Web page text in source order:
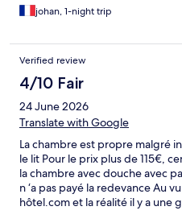
johan, 1-night trip
Verified review
4/10 Fair
24 June 2026
Translate with Google
La chambre est propre malgré
le lit Pour le prix plus de 115€,
la chambre avec douche avec
n ‘a pas payé la redevance Au
hôtel.com et la réalité il y a une